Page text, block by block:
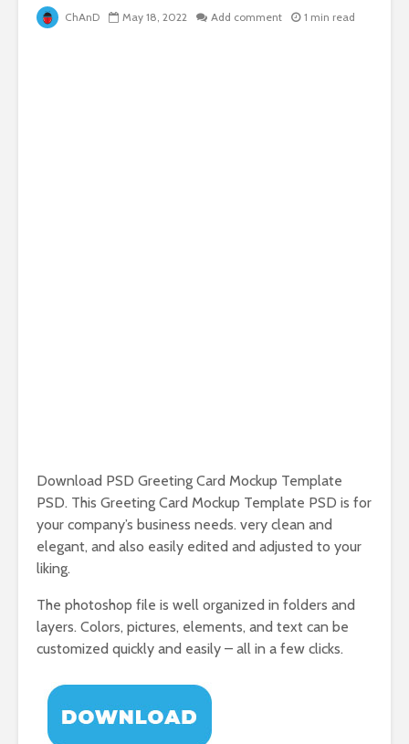
ChAnD May 18, 2022 Add comment 1 min read
Download PSD Greeting Card Mockup Template
PSD. This Greeting Card Mockup Template PSD is for
your company’s business needs. very clean and
elegant, and also easily edited and adjusted to your
liking.
The photoshop file is well organized in folders and
layers. Colors, pictures, elements, and text can be
customized quickly and easily – all in a few clicks.